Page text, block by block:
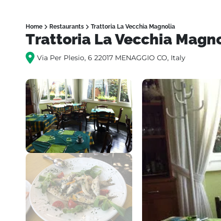
Home Restaurants Trattoria La Vecchia Magnolia
Trattoria La Vecchia
Via Per Plesio, 6 22017 MENAGGIO CO, Italy